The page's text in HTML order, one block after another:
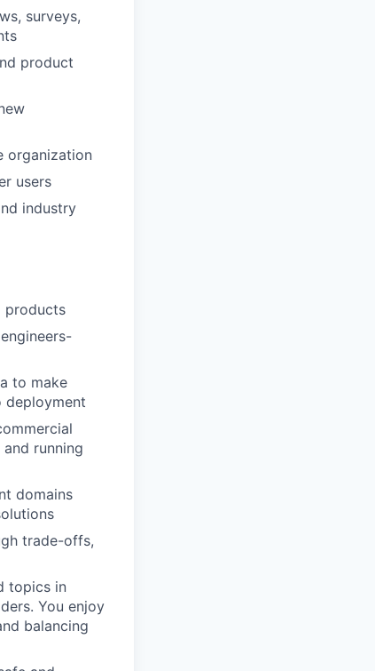
surveys,
product
organization
users
industry
products
to make
deployment
running
domains
trade-offs,
topics in
You enjoy
balancing